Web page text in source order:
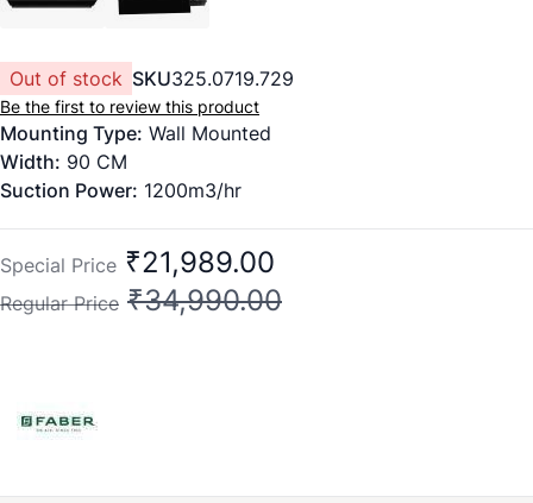
Out of stock SKU325.0719.729
Be the first to review this product
Mounting Type: Wall Mounted
Width: 90 CM
Suction Power: 1200m3/hr
3 Speed Option
Function Type: Heat Auto Clean
Finish: Glass
auto openable glass. 2. Logo illumination 3. Auto clean
Special Price ₹21,989.00
Regular Price ₹34,990.00